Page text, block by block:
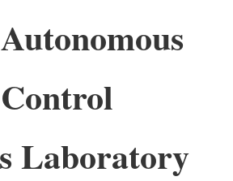
Autonomous
Control
Laboratory